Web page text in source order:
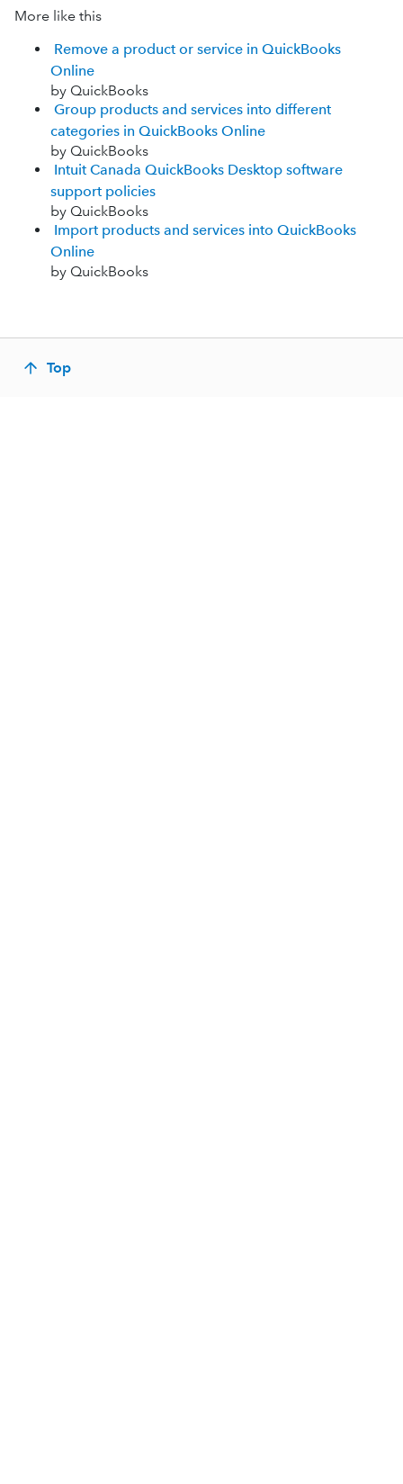
More like this
Remove a product or service in QuickBooks
Online
by QuickBooks
Group products and services into different
categories in QuickBooks Online
by QuickBooks
Intuit Canada QuickBooks Desktop software
support policies
by QuickBooks
Import products and services into QuickBooks
Online
by QuickBooks
Top